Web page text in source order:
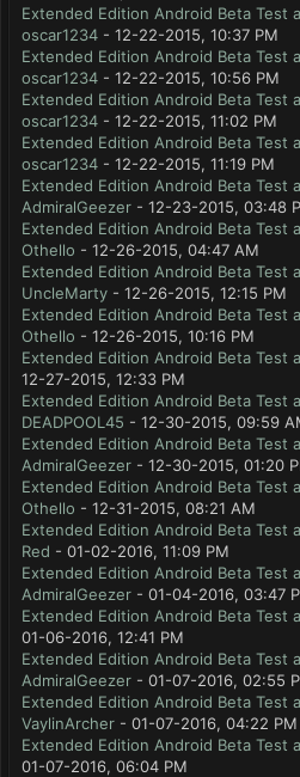
Extended Edition Android Beta Test
oscar1234 - 12-22-2015, 10:37 PM
Extended Edition Android Beta Test
oscar1234 - 12-22-2015, 10:56 PM
Extended Edition Android Beta Test
oscar1234 - 12-22-2015, 11:02 PM
Extended Edition Android Beta Test
oscar1234 - 12-22-2015, 11:19 PM
Extended Edition Android Beta Test
AdmiralGeezer - 12-23-2015, 03:48
Extended Edition Android Beta Test
Othello - 12-26-2015, 04:47 AM
Extended Edition Android Beta Test
UncleMarty - 12-26-2015, 12:15 PM
Extended Edition Android Beta Test
Othello - 12-26-2015, 10:16 PM
Extended Edition Android Beta Test
12-27-2015, 12:33 PM
Extended Edition Android Beta Test
DEADPOOL45 - 12-30-2015, 09:59
Extended Edition Android Beta Test
AdmiralGeezer - 12-30-2015, 01:20
Extended Edition Android Beta Test
Othello - 12-31-2015, 08:21 AM
Extended Edition Android Beta Test
Red - 01-02-2016, 11:09 PM
Extended Edition Android Beta Test
AdmiralGeezer - 01-04-2016, 03:47
Extended Edition Android Beta Test
01-06-2016, 12:41 PM
Extended Edition Android Beta Test
AdmiralGeezer - 01-07-2016, 02:55
Extended Edition Android Beta Test
VaylinArcher - 01-07-2016, 04:22 PM
Extended Edition Android Beta Test
01-07-2016, 06:04 PM